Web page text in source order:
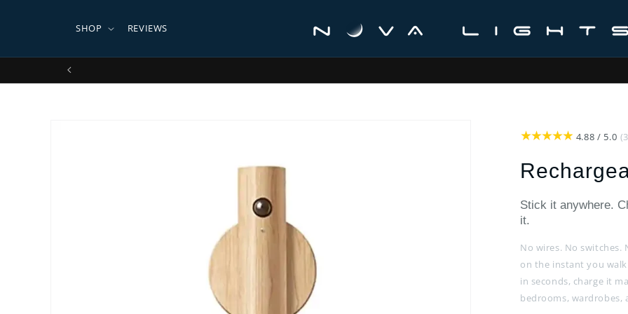
SHOP REVIEWS
4.88 / 5.0
Stick it anywhere.
it.
No wires. No switches.
on the instant you
in seconds, charge it
bedrooms, wardrobes,